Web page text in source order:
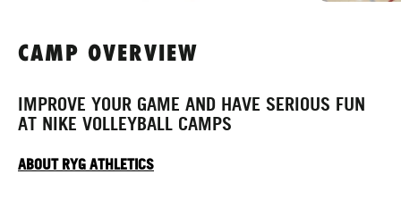
CAMP OVERVIEW
IMPROVE YOUR GAME AND HAVE SERIOUS FUN
AT NIKE VOLLEYBALL CAMPS
ABOUT RYG ATHLETICS